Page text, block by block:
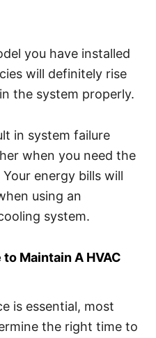
you have installed
will definitely rise
the system properly.
in system failure
when you need the
energy bills will
using an
system.
Maintain A HVAC
is essential, most
the right time to